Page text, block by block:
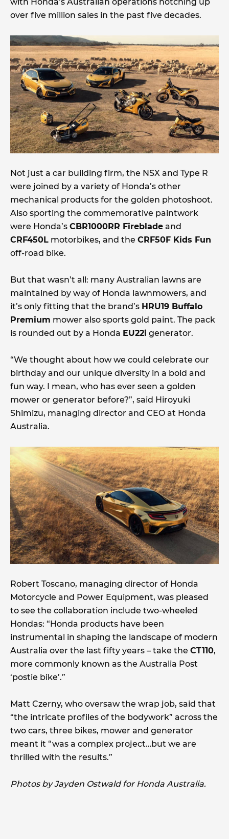
over five million sales in the past five decades.
Not just a car building firm, the NSX and Type R
were joined by a variety of Honda’s other
mechanical products for the golden photoshoot.
Also sporting the commemorative paintwork
were Honda’s CBR1000RR Fireblade and
CRF450L motorbikes, and the CRF50F Kids Fun
off-road bike.
But that wasn’t all: many Australian lawns are
maintained by way of Honda lawnmowers, and
it’s only fitting that the brand’s HRU19 Buffalo
Premium mower also sports gold paint. The pack
is rounded out by a Honda EU22i generator.
“We thought about how we could celebrate our
birthday and our unique diversity in a bold and
fun way. I mean, who has ever seen a golden
mower or generator before?”, said Hiroyuki
Shimizu, managing director and CEO at Honda
Australia.
Robert Toscano, managing director of Honda
Motorcycle and Power Equipment, was pleased
to see the collaboration include two-wheeled
Hondas: “Honda products have been
instrumental in shaping the landscape of modern
Australia over the last fifty years – take the CT110,
more commonly known as the Australia Post
‘postie bike’.”
Matt Czerny, who oversaw the wrap job, said that
“the intricate profiles of the bodywork” across the
two cars, three bikes, mower and generator
meant it “was a complex project…but we are
thrilled with the results.”
Photos by Jayden Ostwald for Honda Australia.